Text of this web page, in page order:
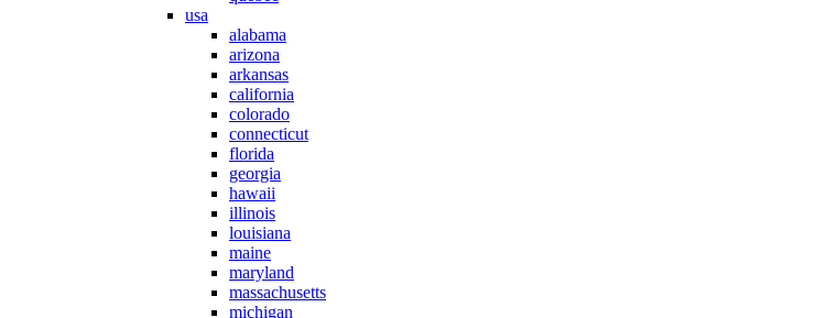
usa
alabama
arizona
arkansas
california
colorado
connecticut
florida
georgia
hawaii
illinois
louisiana
maine
maryland
massachusetts
michigan